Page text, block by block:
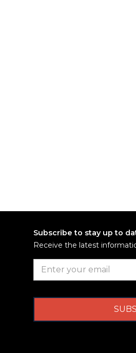
Subscribe to stay up to
Receive the latest